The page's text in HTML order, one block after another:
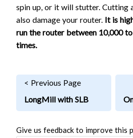
spin up, or it will stutter. Cutting
also damage your router. It is
run the router between 10,000
times.
< Previous Page
LongMill with SLB
Give us feedback to improve this